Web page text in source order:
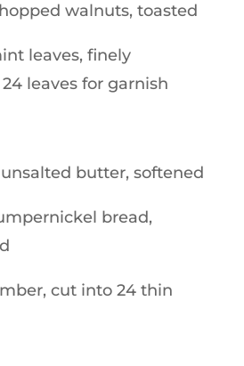
walnuts, toasted
leaves, finely
leaves for garnish
butter, softened
bread,
cut into 24 thin